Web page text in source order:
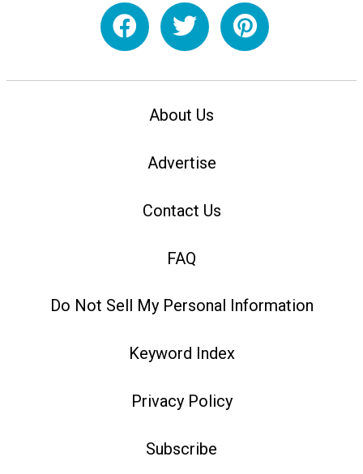
About Us
Advertise
Contact Us
FAQ
Do Not Sell My Personal Information
Keyword Index
Privacy Policy
Subscribe